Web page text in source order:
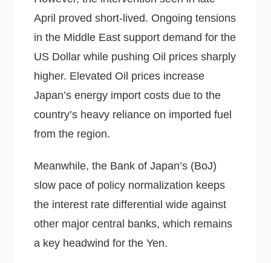
April proved short-lived. Ongoing tensions
in the Middle East support demand for the
US Dollar while pushing Oil prices sharply
higher. Elevated Oil prices increase
Japan’s energy import costs due to the
country’s heavy reliance on imported fuel
from the region.
Meanwhile, the Bank of Japan’s (BoJ)
slow pace of policy normalization keeps
the interest rate differential wide against
other major central banks, which remains
a key headwind for the Yen.